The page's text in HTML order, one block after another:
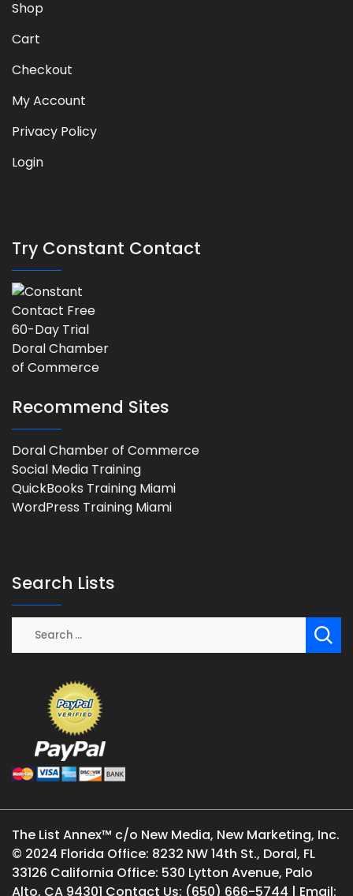
Shop
Cart
Checkout
My Account
Privacy Policy
Login
Try Constant Contact
Recommend Sites
Doral Chamber of Commerce
Social Media Training
QuickBooks Training Miami
WordPress Training Miami
Search Lists
The List Annex™ c/o New Media, New Marketing, Inc.
© 2024 Florida Office: 8232 NW 14th St., Doral, FL
33126 California Office: 530 Lytton Avenue, Palo
Alto, CA 94301 Contact Us: (650) 666-5744 | Email: